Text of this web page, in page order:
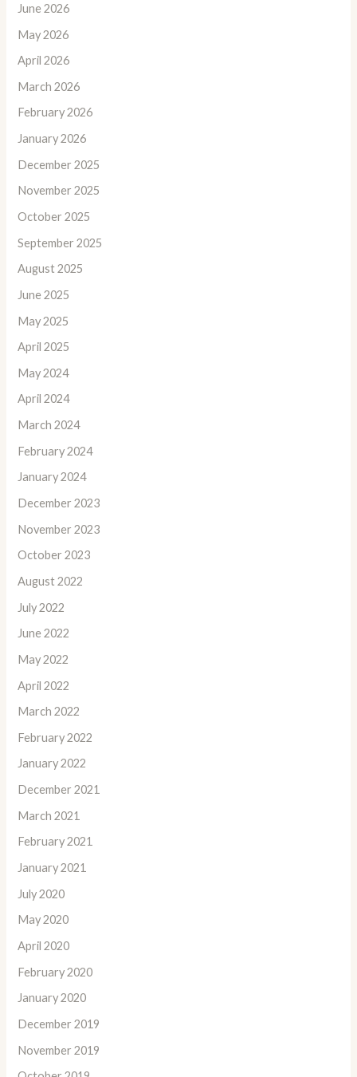
June 2026
May 2026
April 2026
March 2026
February 2026
January 2026
December 2025
November 2025
October 2025
September 2025
August 2025
June 2025
May 2025
April 2025
May 2024
April 2024
March 2024
February 2024
January 2024
December 2023
November 2023
October 2023
August 2022
July 2022
June 2022
May 2022
April 2022
March 2022
February 2022
January 2022
December 2021
March 2021
February 2021
January 2021
July 2020
May 2020
April 2020
February 2020
January 2020
December 2019
November 2019